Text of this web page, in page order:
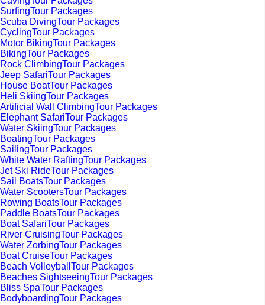
SurfingTour Packages
Scuba DivingTour Packages
CyclingTour Packages
Motor BikingTour Packages
BikingTour Packages
Rock ClimbingTour Packages
Jeep SafariTour Packages
House BoatTour Packages
Heli SkiingTour Packages
Artificial Wall ClimbingTour Packages
Elephant SafariTour Packages
Water SkiingTour Packages
BoatingTour Packages
SailingTour Packages
White Water RaftingTour Packages
Jet Ski RideTour Packages
Sail BoatsTour Packages
Water ScootersTour Packages
Rowing BoatsTour Packages
Paddle BoatsTour Packages
Boat SafariTour Packages
River CruisingTour Packages
Water ZorbingTour Packages
Boat CruiseTour Packages
Beach VolleyballTour Packages
Beaches SightseeingTour Packages
Bliss SpaTour Packages
BodyboardingTour Packages